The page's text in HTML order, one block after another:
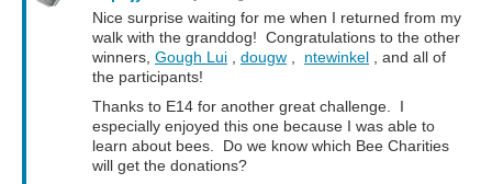
Nice surprise waiting for me when I returned from my
walk with the granddog! Congratulations to the other
winners, Gough Lui dougw ntewinkel , and all of
the participants!
Thanks to E14 for another great challenge. I
especially enjoyed this one because I was able to
learn about bees. Do we know which Bee Charities
will get the donations?